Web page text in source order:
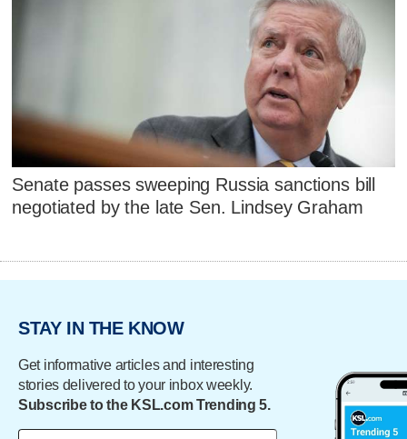
Senate passes sweeping Russia sanctions bill
negotiated by the late Sen. Lindsey Graham
STAY IN THE KNOW
Get informative articles and interesting
stories delivered to your inbox weekly.
Subscribe to the KSL.com Trending 5.